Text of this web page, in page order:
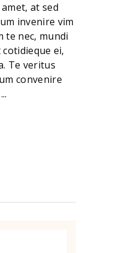
at sed
invenire vim
te nec, mundi
ei,
Te veritus
convenire